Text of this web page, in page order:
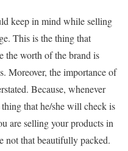
keep in mind while selling
This is the thing that
the worth of the brand is
Moreover, the importance of
Because, whenever
that he/she will check is
are selling your products in
not that beautifully packed.